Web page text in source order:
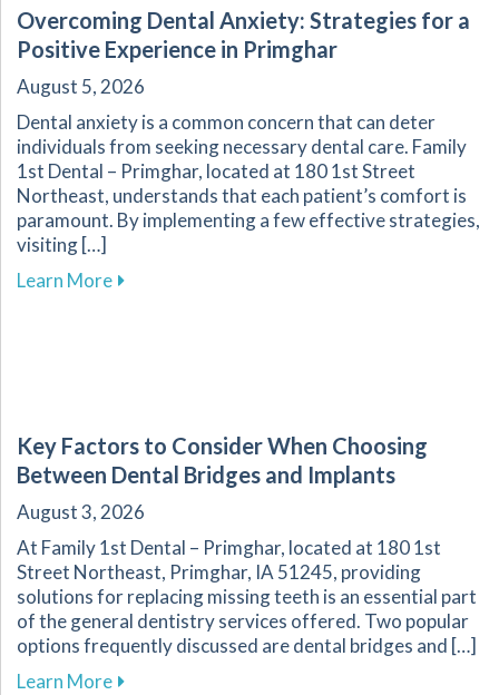
Overcoming Dental Anxiety: Strategies for a
Positive Experience in Primghar
August 5, 2026
Dental anxiety is a common concern that can deter
individuals from seeking necessary dental care. Family
1st Dental – Primghar, located at 180 1st Street
Northeast, understands that each patient’s comfort is
paramount. By implementing a few effective strategies,
visiting […]
Learn Moreabout Overcoming Dental Anxiety:
Key Factors to Consider When Choosing
Between Dental Bridges and Implants
August 3, 2026
At Family 1st Dental – Primghar, located at 180 1st
Street Northeast, Primghar, IA 51245, providing
solutions for replacing missing teeth is an essential part
of the general dentistry services offered. Two popular
options frequently discussed are dental bridges and […]
Learn Moreabout Key Factors to Consider When